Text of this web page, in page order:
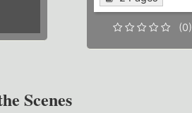
(0)
Scenes